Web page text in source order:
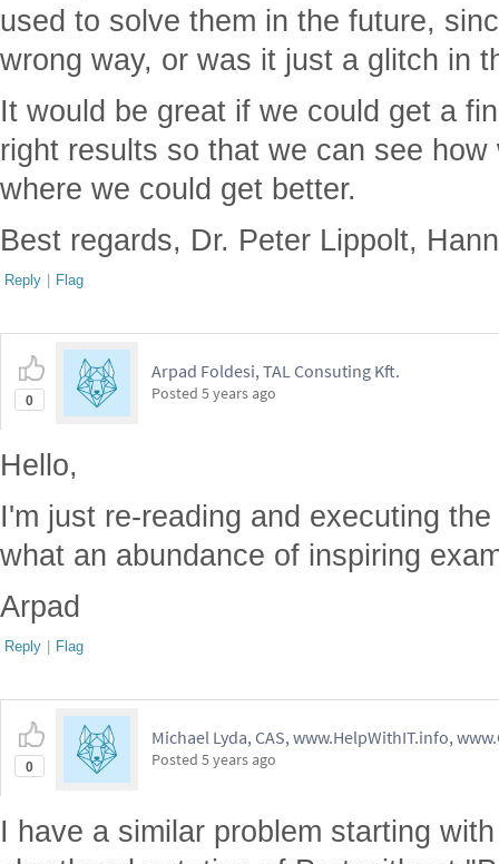
used to solve them in the future,
wrong way, or was it just a glitch in
It would be great if we could get a
right results so that we can see
where we could get better.
Best regards, Dr. Peter Lippolt,
Reply | Flag
0
Arpad Foldesi, TAL Consuting Kft.
Posted 5 years ago
Hello,
I'm just re-reading and executing
what an abundance of inspiring
Arpad
Reply | Flag
0
Michael Lyda, CAS, www.HelpWithIT.info,
Posted 5 years ago
I have a similar problem starting